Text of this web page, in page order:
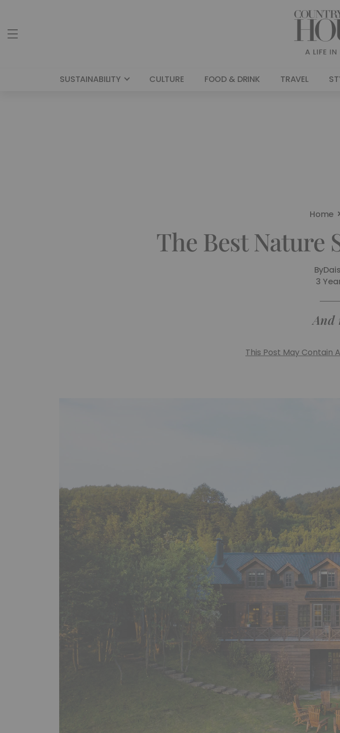
SUSTAINABILITY CULTURE FOOD & DRINK TRAVEL
Home
The Best Nature
By
3
And
This Post May Contain